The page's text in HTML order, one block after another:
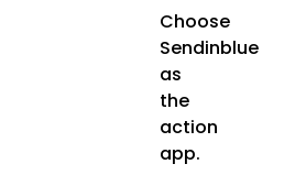
Choose
Sendinblue
as
the
action
app.